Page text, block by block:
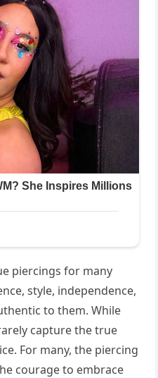
piercings for many
style, independence,
to them. While
capture the true
For many, the piercing
courage to embrace